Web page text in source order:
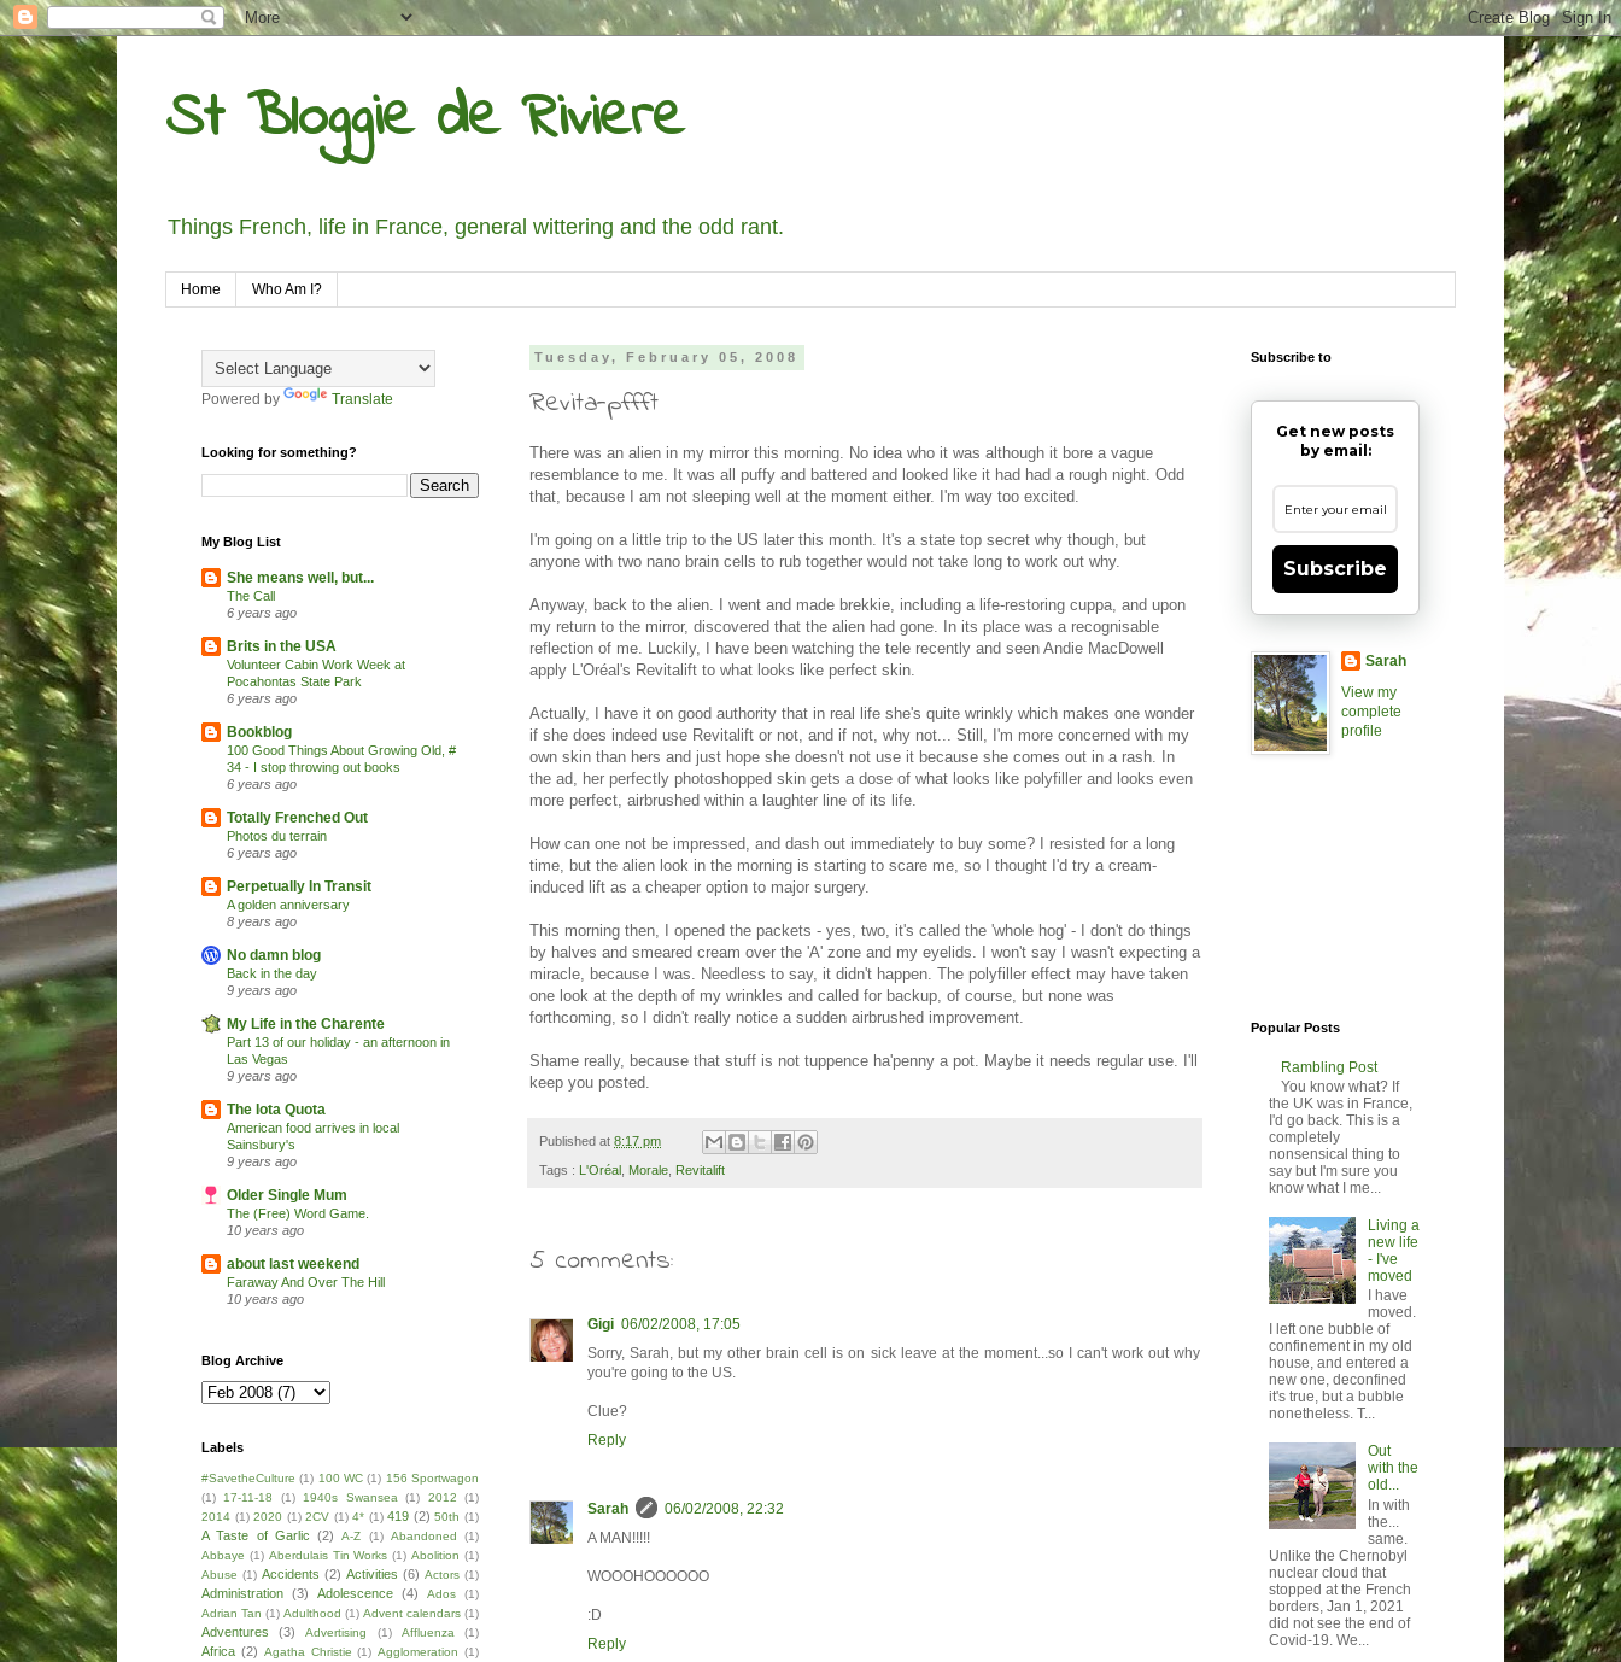
St Bloggie de Riviere
Things French, life in France, general wittering and the odd rant.
Home Who Am I?
Tuesday, February 05, 2008
Revita-pffft
There was an alien in my mirror this morning. No idea who it was although it bore a vague
resemblance to me. It was all puffy and battered and looked like it had had a rough night. Odd
that, because I am not sleeping well at the moment either. I'm way too excited.
I'm going on a little trip to the US later this month. It's a state top secret why though, but
anyone with two nano brain cells to rub together would not take long to work out why.
Anyway, back to the alien. I went and made brekkie, including a life-restoring cuppa, and upon
my return to the mirror, discovered that the alien had gone. In its place was a recognisable
reflection of me. Luckily, I have been watching the tele recently and seen Andie MacDowell
apply L'Oréal's Revitalift to what looks like perfect skin.
Actually, I have it on good authority that in real life she's quite wrinkly which makes one wonder
if she does indeed use Revitalift or not, and if not, why not... Still, I'm more concerned with my
own skin than hers and just hope she doesn't not use it because she comes out in a rash. In
the ad, her perfectly photoshopped skin gets a dose of what looks like polyfiller and looks even
more perfect, airbrushed within a laughter line of its life.
How can one not be impressed, and dash out immediately to buy some? I resisted for a long
time, but the alien look in the morning is starting to scare me, so I thought I'd try a cream-
induced lift as a cheaper option to major surgery.
This morning then, I opened the packets - yes, two, it's called the 'whole hog' - I don't do things
by halves and smeared cream over the 'A' zone and my eyelids. I won't say I wasn't expecting a
miracle, because I was. Needless to say, it didn't happen. The polyfiller effect may have taken
one look at the depth of my wrinkles and called for backup, of course, but none was
forthcoming, so I didn't really notice a sudden airbrushed improvement.
Shame really, because that stuff is not tuppence ha'penny a pot. Maybe it needs regular use. I'll
keep you posted.
Published at 8:17 pm
Tags : L'Oréal , Morale, Revitalift
5 comments:
Gigi 06/02/2008, 17:05
Sorry, Sarah, but my other brain cell is on sick leave at the moment...so I can't work out why
you're going to the US.
Clue?
Reply
Sarah
06/02/2008, 22:32
A MAN!!!!!
WOOOHOOOOOO
:D
Reply
Powered by Translate
Looking for something?
My Blog List
She means well, but...
The Call
6 years ago
Brits in the USA
Volunteer Cabin Work Week at
Pocahontas State Park
6 years ago
Bookblog
100 Good Things About Growing Old, #
34 - I stop throwing out books
6 years ago
Totally Frenched Out
Photos du terrain
6 years ago
Perpetually In Transit
A golden anniversary
8 years ago
No damn blog
Back in the day
9 years ago
My Life in the Charente
Part 13 of our holiday - an afternoon in
Las Vegas
9 years ago
The Iota Quota
American food arrives in local
Sainsbury's
9 years ago
Older Single Mum
The (Free) Word Game.
10 years ago
about last weekend
Faraway And Over The Hill
10 years ago
Blog Archive
Labels
#SavetheCulture (1) 100 WC (1) 156 Sportwagon
(1) 17-11-18 (1) 1940s Swansea (1) 2012
(1)
2014 (1) 2020 (1) 2CV (1) 4* (1) 419 (2) 50th (1)
A Taste of Garlic (2) A-Z (1) Abandoned
(1)
Abbaye (1) Aberdulais Tin Works (1) Abolition (1)
Abuse (1) Accidents (2) Activities (6) Actors (1)
Administration (3) Adolescence (4) Ados
(1)
Adrian Tan (1) Adulthood (1) Advent calendars (1)
Adventures (3) Advertising (1) Affluenza (1)
Africa (2) Agatha Christie (1) Agglomeration (1)
Subscribe to
Get new posts
by email:
Subscribe
Sarah
View my
complete
profile
Popular Posts
Rambling Post
You know what? If
the UK was in France,
I'd go back. This is a
completely
nonsensical thing to
say but I'm sure you
know what I me...
Living a
new life
- I've
moved
I have
moved.
I left one bubble of
confinement in my old
house, and entered a
new one, deconfined
it's true, but a bubble
nonetheless. T...
Out
with the
old...
In with
the...
same.
Unlike the Chernobyl
nuclear cloud that
stopped at the French
borders, Jan 1, 2021
did not see the end of
Covid-19. We...